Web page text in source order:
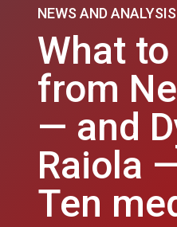
NEWS AND ANALYSIS
What
from
— and
Raiola
Ten